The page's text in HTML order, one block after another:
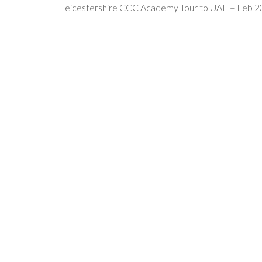
Leicestershire CCC Academy Tour to UAE – Feb